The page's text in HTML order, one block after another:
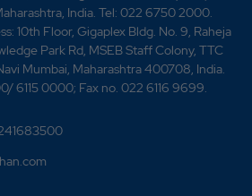
India. Tel: 022 6750 2000.
10th Floor, Gigaplex Bldg. No. 9, Raheja
Park Rd, MSEB Staff Colony, TTC
Mumbai, Maharashtra 400708, India.
6115 0000; Fax no. 022 6116 9699.